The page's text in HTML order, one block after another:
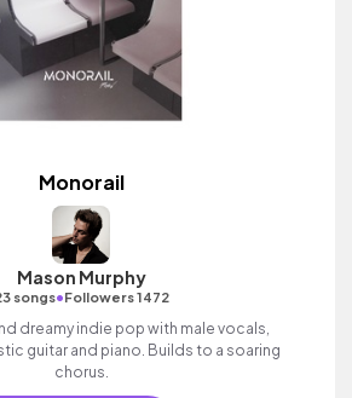
Monorail
Mason Murphy
songs•Followers 1472
dreamy indie pop with male vocals,
guitar and piano. Builds to a soaring
chorus.